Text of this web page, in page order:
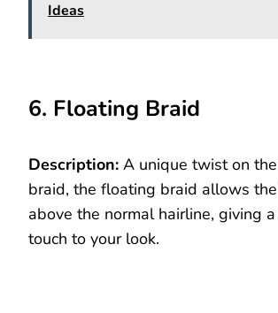
Ideas
6. Floating Braid
Description: A unique twist on
braid, the floating braid allows
above the normal hairline, giving
touch to your look.